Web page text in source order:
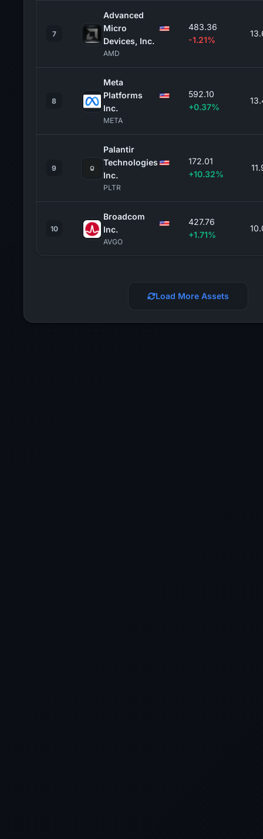
7
Advanced
Micro
Devices, Inc.
AMD
483.36
-1.21%
8
Meta
Platforms
Inc.
META
592.10
+0.37%
9
Palantir
Technologies
Inc.
PLTR
172.01
+10.32%
10
Broadcom
Inc.
AVGO
427.76
+1.71%
Load More Assets